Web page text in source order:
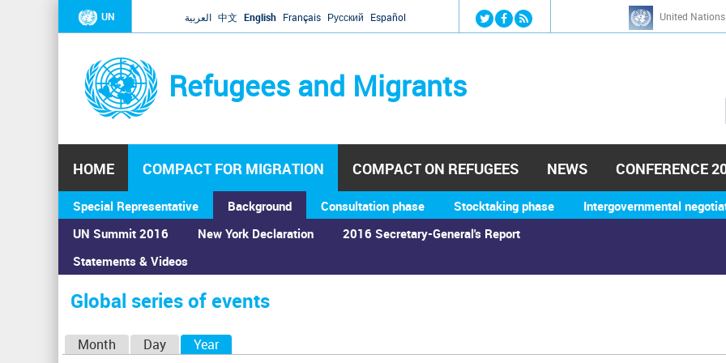
Jump to navigation
UN العربية 中文 English Français Русский Español United
Refugees and Migrants
h
HOME COMPACT FOR MIGRATION
Special Representative
Background
UN Summit 2016
Statements & Videos
New York Declaration 2016 Secretary-General's Report
Consultation phase Stocktaking phase Intergovernmental
COMPACT ON REFUGEES NEWS CONFERENCE
You
are
here
Home›Calendar ›Global series of events
Global series of events
Month Day Year(active tab)